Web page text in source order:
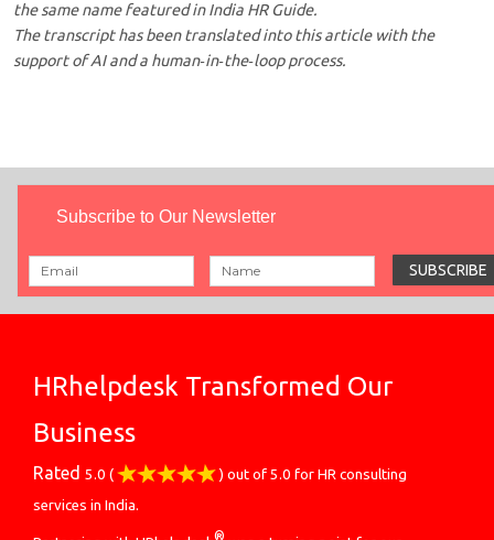
the same name featured in India HR Guide.
The transcript has been translated into this article with the
support of AI and a human‑in‑the‑loop process.
Subscribe to Our Newsletter
HRhelpdesk Transformed Our
Business
Rated 5.0 ( ) out of 5.0 for HR consulting
services in India.
®